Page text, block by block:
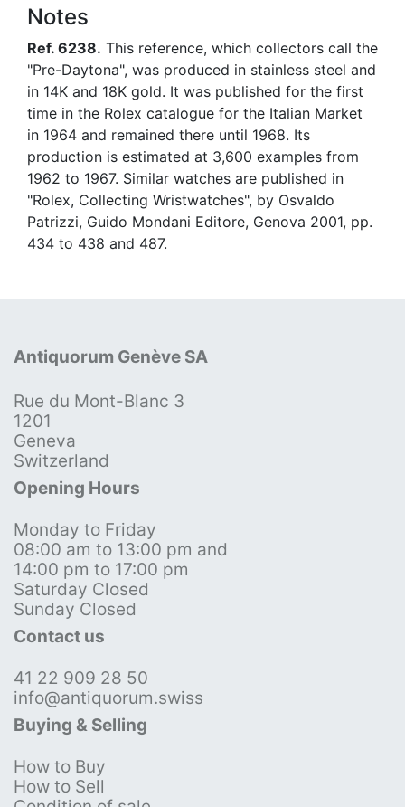
Notes
Ref. 6238. This reference, which collectors call the
"Pre-Daytona", was produced in stainless steel and
in 14K and 18K gold. It was published for the first
time in the Rolex catalogue for the Italian Market
in 1964 and remained there until 1968. Its
production is estimated at 3,600 examples from
1962 to 1967. Similar watches are published in
"Rolex, Collecting Wristwatches", by Osvaldo
Patrizzi, Guido Mondani Editore, Genova 2001, pp.
434 to 438 and 487.
Antiquorum Genève SA
Rue du Mont-Blanc 3
1201
Geneva
Switzerland
Opening Hours
Monday to Friday
08:00 am to 13:00 pm and
14:00 pm to 17:00 pm
Saturday Closed
Sunday Closed
Contact us
41 22 909 28 50
info@antiquorum.swiss
Buying & Selling
How to Buy
How to Sell